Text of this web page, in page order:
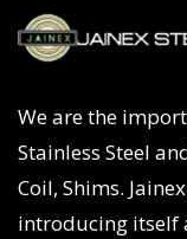
We are the
Stainless Steel
Coil, Shims.
introducing itself